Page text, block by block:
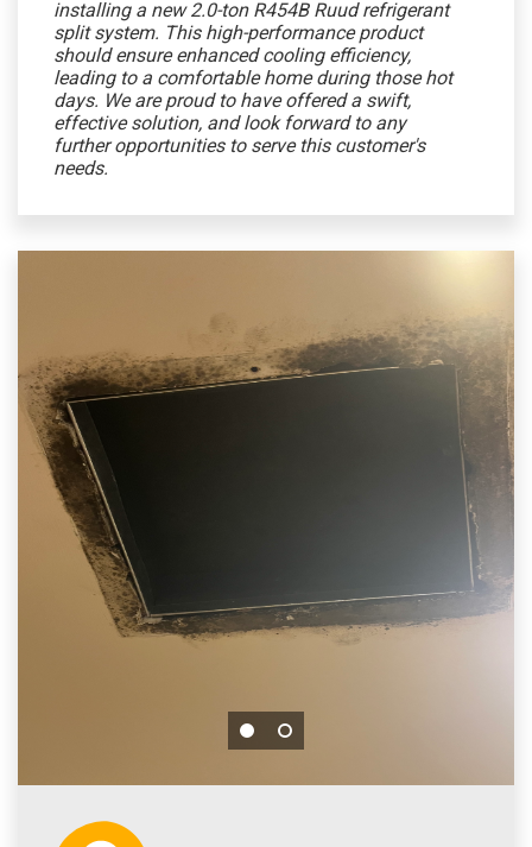
installing a new 2.0-ton R454B Ruud refrigerant
split system. This high-performance product
should ensure enhanced cooling efficiency,
leading to a comfortable home during those hot
days. We are proud to have offered a swift,
effective solution, and look forward to any
further opportunities to serve this customer's
needs.